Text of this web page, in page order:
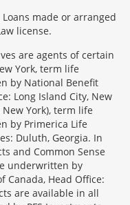
made or arranged
license.
are agents of certain
York, term life
by National Benefit
Long Island City, New
York), term life
by Primerica Life
Duluth, Georgia. In
and Common Sense
underwritten by
Canada, Head Office:
are available in all